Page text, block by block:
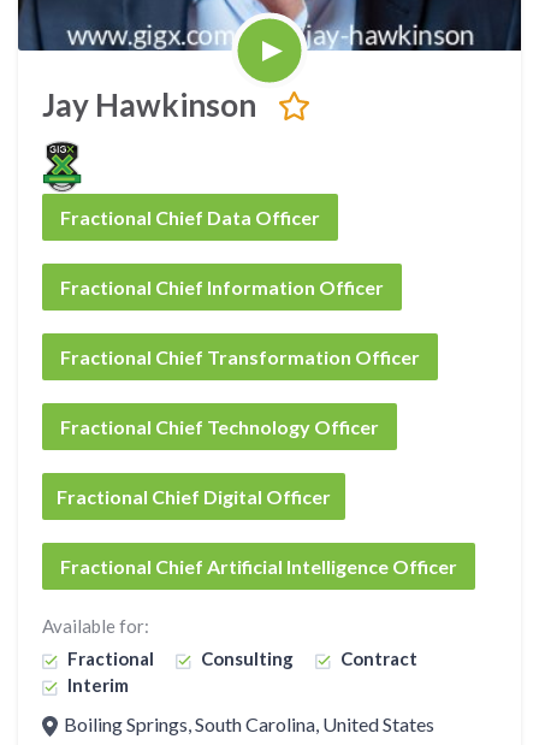
Jay Hawkinson
Fractional Chief Data Officer
Fractional Chief Information Officer
Fractional Chief Transformation Officer
Fractional Chief Technology Officer
Fractional Chief Digital Officer
Fractional Chief Artificial Intelligence Officer
Available for:
Fractional
Consulting
Contract
Interim
Boiling Springs, South Carolina, United States